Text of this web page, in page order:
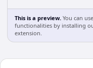
This is a preview. You can
functionalities by installing
extension.